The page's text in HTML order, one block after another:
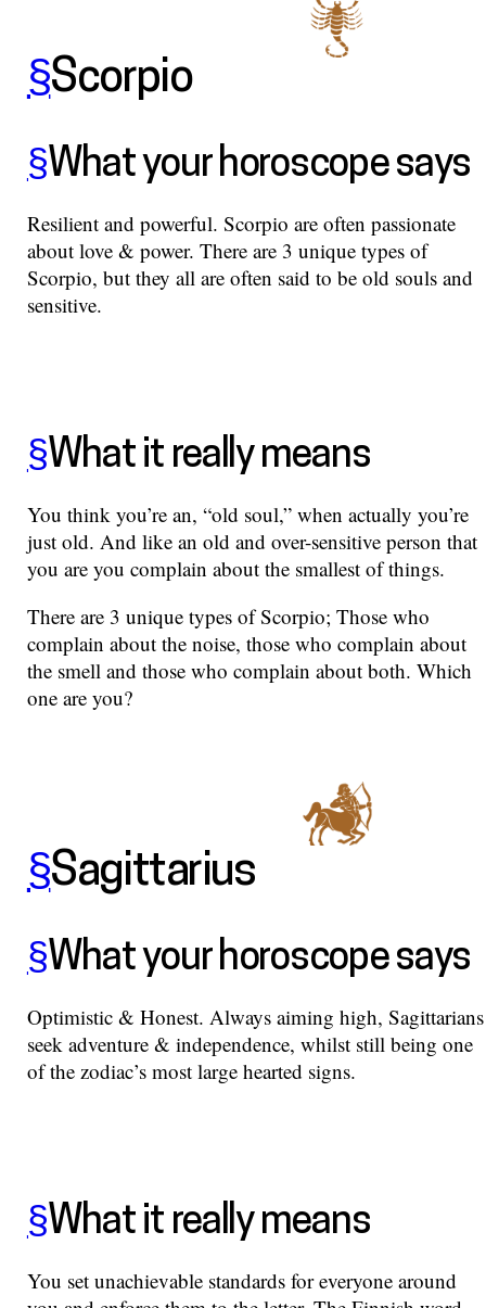
§Scorpio
§What your horoscope says
Resilient and powerful. Scorpio are often passionate
about love & power. There are 3 unique types of
Scorpio, but they all are often said to be old souls and
sensitive.
§What it really means
You think you’re an, “old soul,” when actually you’re
just old. And like an old and over-sensitive person that
you are you complain about the smallest of things.
There are 3 unique types of Scorpio; Those who
complain about the noise, those who complain about
the smell and those who complain about both. Which
one are you?
§Sagittarius
§What your horoscope says
Optimistic & Honest. Always aiming high, Sagittarians
seek adventure & independence, whilst still being one
of the zodiac’s most large hearted signs.
§What it really means
You set unachievable standards for everyone around